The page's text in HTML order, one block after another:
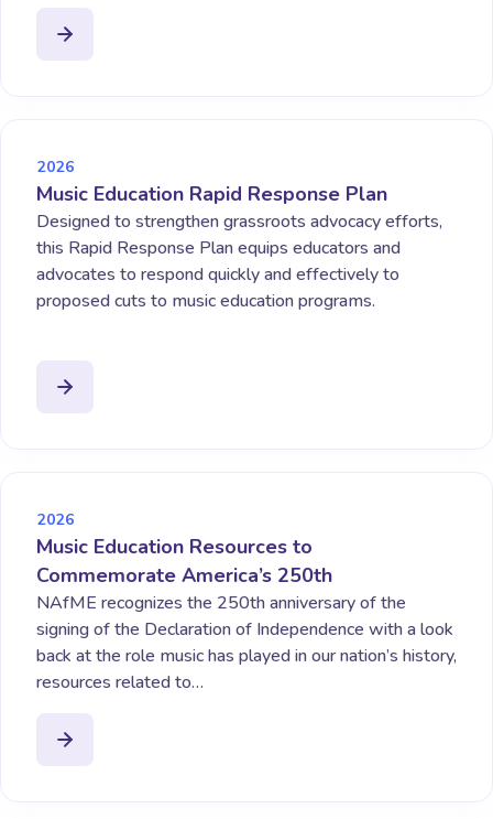
2026
Music Education Rapid Response Plan
Designed to strengthen grassroots advocacy efforts,
this Rapid Response Plan equips educators and
advocates to respond quickly and effectively to
proposed cuts to music education programs.
2026
Music Education Resources to
Commemorate America’s 250th
NAfME recognizes the 250th anniversary of the
signing of the Declaration of Independence with a look
back at the role music has played in our nation’s history,
resources related to…